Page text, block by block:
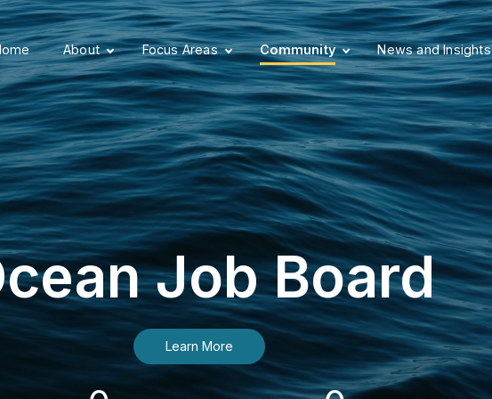
About Focus Areas Community News and Insights
Job Board
Learn More